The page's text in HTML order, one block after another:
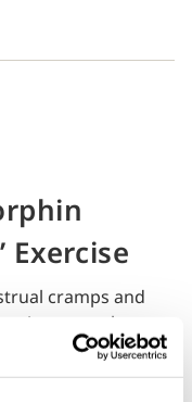
Exercise
cramps and
importantly,
levels (feel
when